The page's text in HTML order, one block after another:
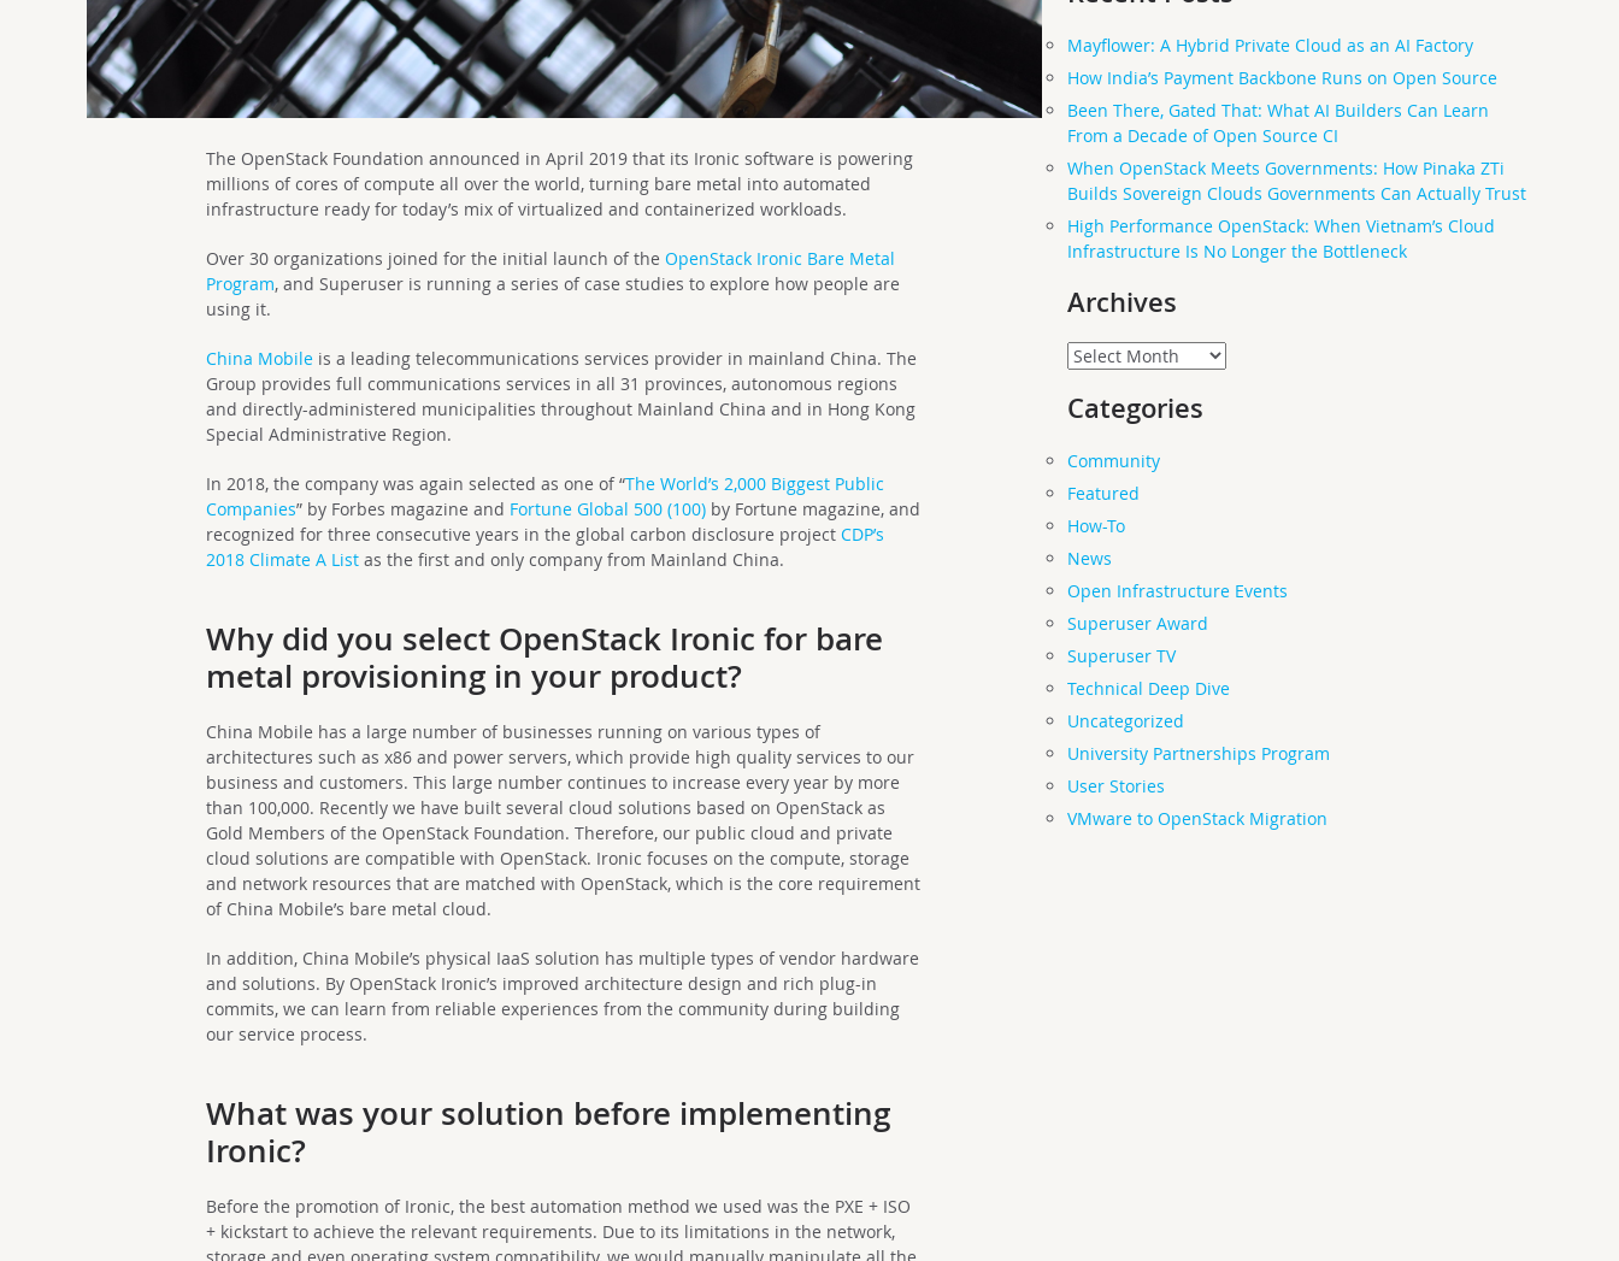
The OpenStack Foundation announced in April 2019 that its Ironic software is powering
millions of cores of compute all over the world, turning bare metal into automated
infrastructure ready for today’s mix of virtualized and containerized workloads.
Over 30 organizations joined for the initial launch of theOpenStack Ironic Bare Metal
Program, and Superuser is running a series of case studies to explore how people are
using it.
China Mobile is a leading telecommunications services provider in mainland China. The
Group provides full communications services in all 31 provinces, autonomous regions
and directly-administered municipalities throughout Mainland China and in Hong Kong
Special Administrative Region.
In 2018, the company was again selected as one of “The World’s 2,000 Biggest Public
Companies” by Forbes magazine and Fortune Global 500 (100) by Fortune magazine, and
recognized for three consecutive years in the global carbon disclosure projectCDP’s
2018 Climate A List as the first and only company from Mainland China.
Why did you select OpenStack Ironic for bare
metal provisioning in your product?
China Mobile has a large number of businesses running on various types of
architectures such as x86 and power servers, which provide high quality services to our
business and customers. This large number continues to increase every year by more
than 100,000. Recently we have built several cloud solutions based on OpenStack as
Gold Members of the OpenStack Foundation. Therefore, our public cloud and private
cloud solutions are compatible with OpenStack. Ironic focuses on the compute, storage
and network resources that are matched with OpenStack, which is the core requirement
of China Mobile’s bare metal cloud.
In addition, China Mobile’s physical IaaS solution has multiple types of vendor hardware
and solutions. By OpenStack Ironic’s improved architecture design and rich plug-in
commits, we can learn from reliable experiences from the community during building
our service process.
What was your solution before implementing
Ironic?
Before the promotion of Ironic, the best automation method we used was the PXE + ISO
+ kickstart to achieve the relevant requirements. Due to its limitations in the network,
Mayflower: A Hybrid Private Cloud as an AI Factory
How India’s Payment Backbone Runs on Open Source
Been There, Gated That: What AI Builders Can Learn
From a Decade of Open Source CI
When OpenStack Meets Governments: How Pinaka ZTi
Builds Sovereign Clouds Governments Can Actually Trust
High Performance OpenStack: When Vietnam’s Cloud
Infrastructure Is No Longer the Bottleneck
Archives
Archives
Categories
Community
Featured
How-To
News
Open Infrastructure Events
Superuser Award
Superuser TV
Technical Deep Dive
Uncategorized
University Partnerships Program
User Stories
VMware to OpenStack Migration